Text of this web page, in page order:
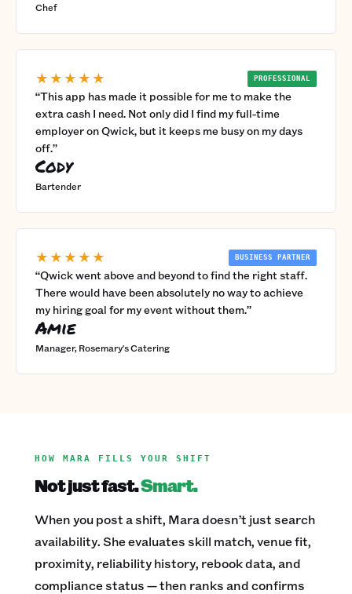
Chef
★★★★★ PROFESSIONAL
“This app has made it possible for me to make the
extra cash I need. Not only did I find my full-time
employer on Qwick, but it keeps me busy on my days
off.”
Cody
Bartender
★★★★★ BUSINESS PARTNER
“Qwick went above and beyond to find the right staff.
There would have been absolutely no way to achieve
my hiring goal for my event without them.”
Amie
Manager, Rosemary's Catering
HOW MARA FILLS YOUR SHIFT
Not just fast.Smart.
When you post a shift, Mara doesn’t just search
availability. She evaluates skill match, venue fit,
proximity, reliability history, rebook data, and
compliance status — then ranks and confirms